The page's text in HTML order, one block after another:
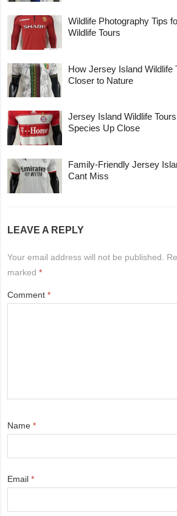
Wildlife Photography Tips
Wildlife Tours
How Jersey Island Wildlife
Closer to Nature
Jersey Island Wildlife
Species Up Close
Family-Friendly Jersey
Cant Miss
LEAVE A REPLY
Your email address will not be published.
marked*
Comment*
Name*
Email*